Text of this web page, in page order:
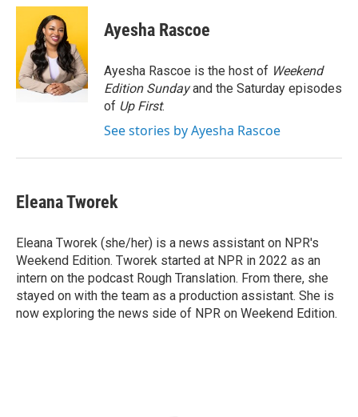
c
o
o
k
i
t
t
e
r
n
e
d
I
n
Ayesha Rascoe
Ayesha Rascoe is the host of Weekend
Edition Sundayand the Saturday episodes
of Up First.
See stories by Ayesha Rascoe
Eleana Tworek
Eleana Tworek (she/her) is a news assistant on NPR's
Weekend Edition. Tworek started at NPR in 2022 as an
intern on the podcast Rough Translation. From there, she
stayed on with the team as a production assistant. She is
now exploring the news side of NPR on Weekend Edition.